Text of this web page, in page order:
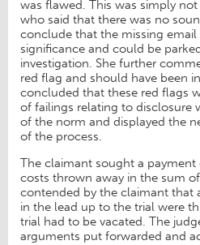
was flawed. This was simply
who said that there was no
conclude that the missing
significance and could be
investigation. She further
red flag and should have been
concluded that these red flags
of failings relating to disclosure
of the norm and displayed the
of the process.
The claimant sought a payment
costs thrown away in the sum
contended by the claimant that
in the lead up to the trial were
trial had to be vacated. The
arguments put forwarded and